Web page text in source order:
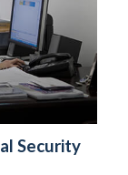
i
l
t
Security